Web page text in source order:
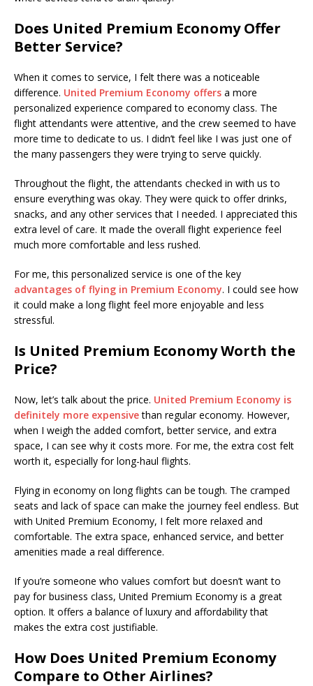
Does United Premium Economy Offer
Better Service?
When it comes to service, I felt there was a noticeable
difference. United Premium Economy offers a more
personalized experience compared to economy class. The
flight attendants were attentive, and the crew seemed to have
more time to dedicate to us. I didn’t feel like I was just one of
the many passengers they were trying to serve quickly.
Throughout the flight, the attendants checked in with us to
ensure everything was okay. They were quick to offer drinks,
snacks, and any other services that I needed. I appreciated this
extra level of care. It made the overall flight experience feel
much more comfortable and less rushed.
For me, this personalized service is one of the key
advantages of flying in Premium Economy. I could see how
it could make a long flight feel more enjoyable and less
stressful.
Is United Premium Economy Worth the
Price?
Now, let’s talk about the price. United Premium Economy is
definitely more expensivethan regular economy. However,
when I weigh the added comfort, better service, and extra
space, I can see why it costs more. For me, the extra cost felt
worth it, especially for long-haul flights.
Flying in economy on long flights can be tough. The cramped
seats and lack of space can make the journey feel endless. But
with United Premium Economy, I felt more relaxed and
comfortable. The extra space, enhanced service, and better
amenities made a real difference.
If you’re someone who values comfort but doesn’t want to
pay for business class, United Premium Economy is a great
option. It offers a balance of luxury and affordability that
makes the extra cost justifiable.
How Does United Premium Economy
Compare to Other Airlines?